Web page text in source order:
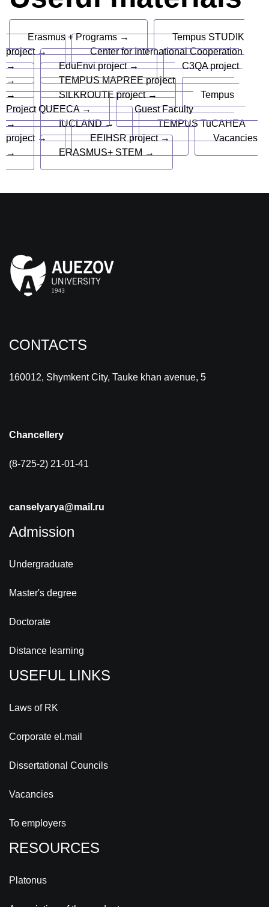
Erasmus + Programs →
Tempus STUDIK
project →
Center for International Cooperation
→
EduEnvi project →
C3QA project
→
TEMPUS MAPREE project
→
SILKROUTE project →
Tempus
Project QUEECA →
Guest Faculty
→
IUCLAND →
TEMPUS TuCAHEA
project →
EEIHSR project →
Vacancies
→
ERASMUS+ STEM →
CONTACTS
160012, Shymkent City, Tauke khan avenue, 5
Chancellery
(8-725-2) 21-01-41
canselyarya@mail.ru
Admission
Undergraduate
Master's degree
Doctorate
Distance learning
USEFUL LINKS
Laws of RK
Corporate el.mail
Dissertational Councils
Vacancies
To employers
RESOURCES
Platonus